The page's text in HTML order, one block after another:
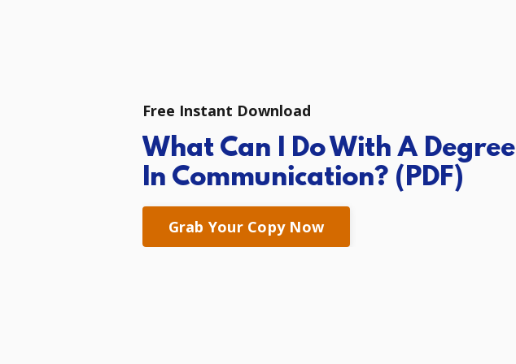
Free Instant Download
What Can I DoWith A Degree
In Communication? (PDF)
Grab Your Copy Now